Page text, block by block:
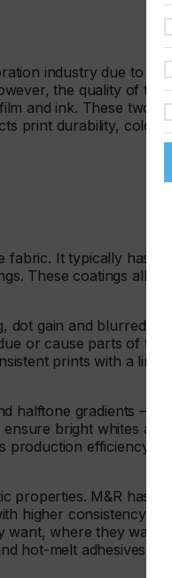
industry due to its
the quality of the
and ink. These two
print durability, colour
It typically has a
These coatings allow
dot gain and blurred
or cause parts of the
prints with a limited
halftone gradients – is
bright whites and a
efficiency and
properties. M&R has
higher consistency and
where they want.
hot-melt adhesives –